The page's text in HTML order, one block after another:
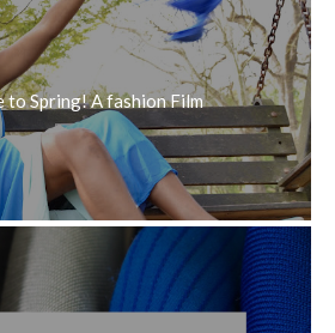
to Spring! A fashion Film